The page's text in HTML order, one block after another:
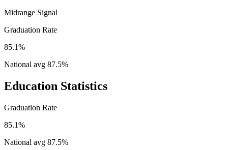
Midrange Signal
Graduation Rate
85.1%
National avg 87.5%
Education Statistics
Graduation Rate
85.1%
National avg 87.5%